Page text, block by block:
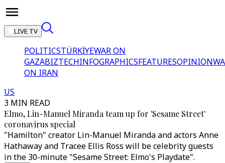
LIVE TV
POLITICSTÜRKİYEWAR ON
GAZABIZTECHINFOGRAPHICSFEATURESOPINION
ON IRAN
US
3 MIN READ
Elmo, Lin-Manuel Miranda team up for 'Sesame Street'
coronavirus special
"Hamilton" creator Lin-Manuel Miranda and actors Anne
Hathaway and Tracee Ellis Ross will be celebrity guests
in the 30-minute "Sesame Street: Elmo's Playdate".